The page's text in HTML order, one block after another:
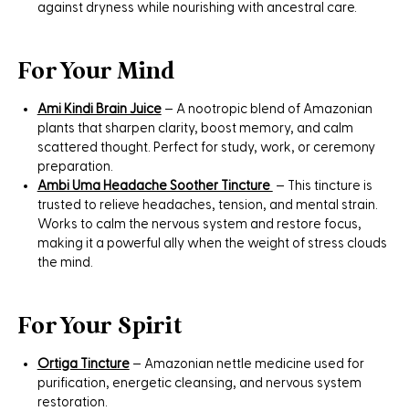
against dryness while nourishing with ancestral care.
For Your Mind
Ami Kindi Brain Juice– A nootropic blend of Amazonian
plants that sharpen clarity, boost memory, and calm
scattered thought. Perfect for study, work, or ceremony
preparation.
Ambi Uma Headache Soother Tincture – This tincture is
trusted to relieve headaches, tension, and mental strain.
Works to calm the nervous system and restore focus,
making it a powerful ally when the weight of stress clouds
the mind.
For Your Spirit
Ortiga Tincture– Amazonian nettle medicine used for
purification, energetic cleansing, and nervous system
restoration.